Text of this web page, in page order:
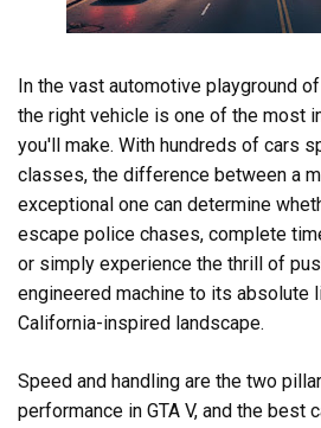
In the vast automotive playground
the right vehicle is one of the most
you'll make. With hundreds of cars
classes, the difference between a
exceptional one can determine
escape police chases, complete
or simply experience the thrill of
engineered machine to its absolute
California-inspired landscape.
Speed and handling are the two
performance in GTA V, and the best